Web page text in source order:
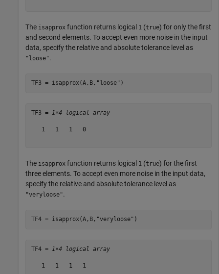
The isapprox function returns logical 1 (true) for only the first
and second elements. To accept even more noise in the input
data, specify the relative and absolute tolerance level as
"loose".
TF3 = isapprox(A,B, "loose" )
TF3 = 1×4 logical array
   1   1   1   0
The isapprox function returns logical 1 (true) for the first
three elements. To accept even more noise in the input data,
specify the relative and absolute tolerance level as
"veryloose".
TF4 = isapprox(A,B, "veryloose" )
TF4 = 1×4 logical array
   1   1   1   1